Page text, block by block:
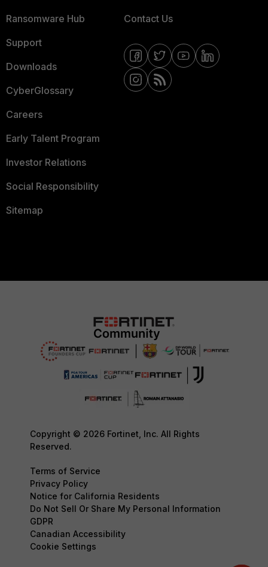
Ransomware Hub
Support
Downloads
CyberGlossary
Careers
Early Talent Program
Investor Relations
Social Responsibility
Sitemap
Contact Us
Copyright © 2026 Fortinet, Inc. All Rights
Reserved.
Terms of Service
Privacy Policy
Notice for California Residents
Do Not Sell Or Share My Personal Information
GDPR
Canadian Accessibility
Cookie Settings